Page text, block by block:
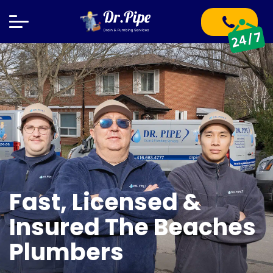
Fast, Licensed &
Insured The Beaches
Plumbers